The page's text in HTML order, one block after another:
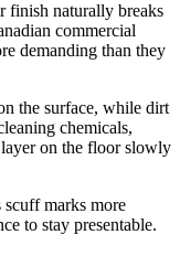
finish naturally breaks
commercial
demanding than they
the surface, while dirt
chemicals,
on the floor slowly
scuff marks more
to stay presentable.